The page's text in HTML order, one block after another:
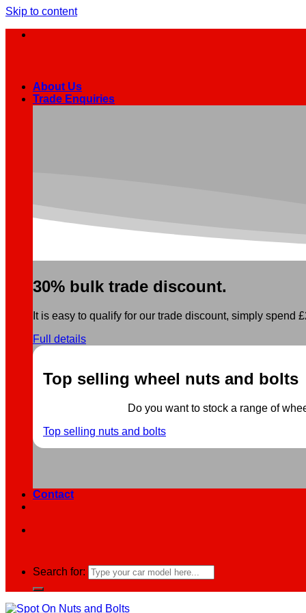
Skip to content
About Us
Trade Enquiries
30% bulk trade discount.
It is easy to qualify for our trade discount, simply spend
Full details
Top selling wheel nuts and bolts
Do you want to stock a range of
Top selling nuts and bolts
Contact
Search for: